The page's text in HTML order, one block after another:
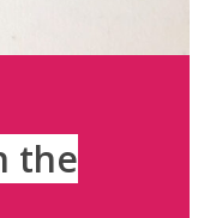
the